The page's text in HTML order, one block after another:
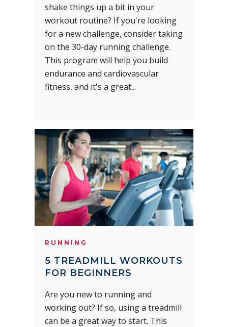
shake things up a bit in your
workout routine? If you're looking
for a new challenge, consider taking
on the 30-day running challenge.
This program will help you build
endurance and cardiovascular
fitness, and it's a great...
RUNNING
5 TREADMILL WORKOUTS
FOR BEGINNERS
Are you new to running and
working out? If so, using a treadmill
can be a great way to start. This